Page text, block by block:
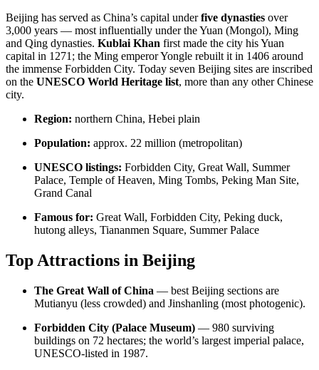
Beijing has served as China’s capital underfive dynasties over
3,000 years — most influentially under the Yuan (Mongol), Ming
and Qing dynasties. Kublai Khan first made the city his Yuan
capital in 1271; the Ming emperor Yongle rebuilt it in 1406 around
the immense Forbidden City. Today seven Beijing sites are inscribed
on the UNESCO World Heritage list, more than any other Chinese
city.
Region: northern China, Hebei plain
Population: approx. 22 million (metropolitan)
UNESCO listings: Forbidden City, Great Wall, Summer
Palace, Temple of Heaven, Ming Tombs, Peking Man Site,
Grand Canal
Famous for: Great Wall, Forbidden City, Peking duck,
hutong alleys, Tiananmen Square, Summer Palace
Top Attractions in Beijing
The Great Wall of China — best Beijing sections are
Mutianyu (less crowded) and Jinshanling (most photogenic).
Forbidden City (Palace Museum) — 980 surviving
buildings on 72 hectares; the world’s largest imperial palace,
UNESCO-listed in 1987.